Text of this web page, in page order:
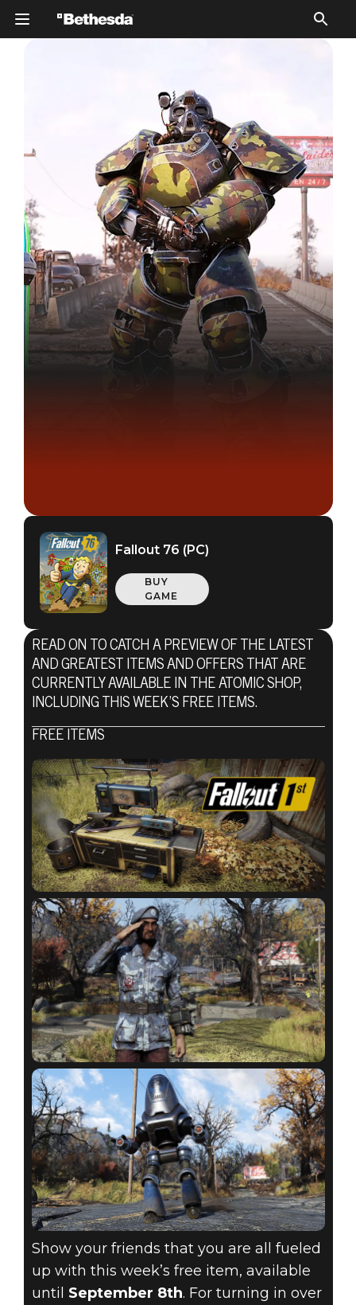
Fallout 76
ATOMIC SHOP
WEEKLY
UPDATE:
SEPTEMBER 1 –
8
Fallout 76 (PC)
BUY
GAME
READ ON TO CATCH A PREVIEW OF THE LATEST
AND GREATEST ITEMS AND OFFERS THAT ARE
CURRENTLY AVAILABLE IN THE ATOMIC SHOP,
INCLUDING THIS WEEK’S FREE ITEMS.
FREE ITEMS
Show your friends that you are all fueled
up with this week’s free item, available
until September 8th. For turning in over